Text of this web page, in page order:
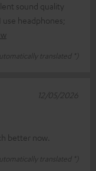
sound quality
headphones;
translated *)
better now.
translated *)
12/05/2026